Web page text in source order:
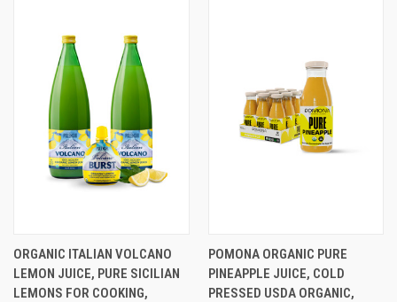
ORGANIC ITALIAN VOLCANO
LEMON JUICE, PURE SICILIAN
LEMONS FOR COOKING,
POMONA ORGANIC PURE
PINEAPPLE JUICE, COLD
PRESSED USDA ORGANIC,